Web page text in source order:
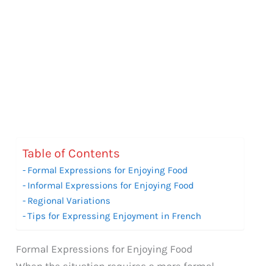
Table of Contents
Formal Expressions for Enjoying Food
Informal Expressions for Enjoying Food
Regional Variations
Tips for Expressing Enjoyment in French
Formal Expressions for Enjoying Food